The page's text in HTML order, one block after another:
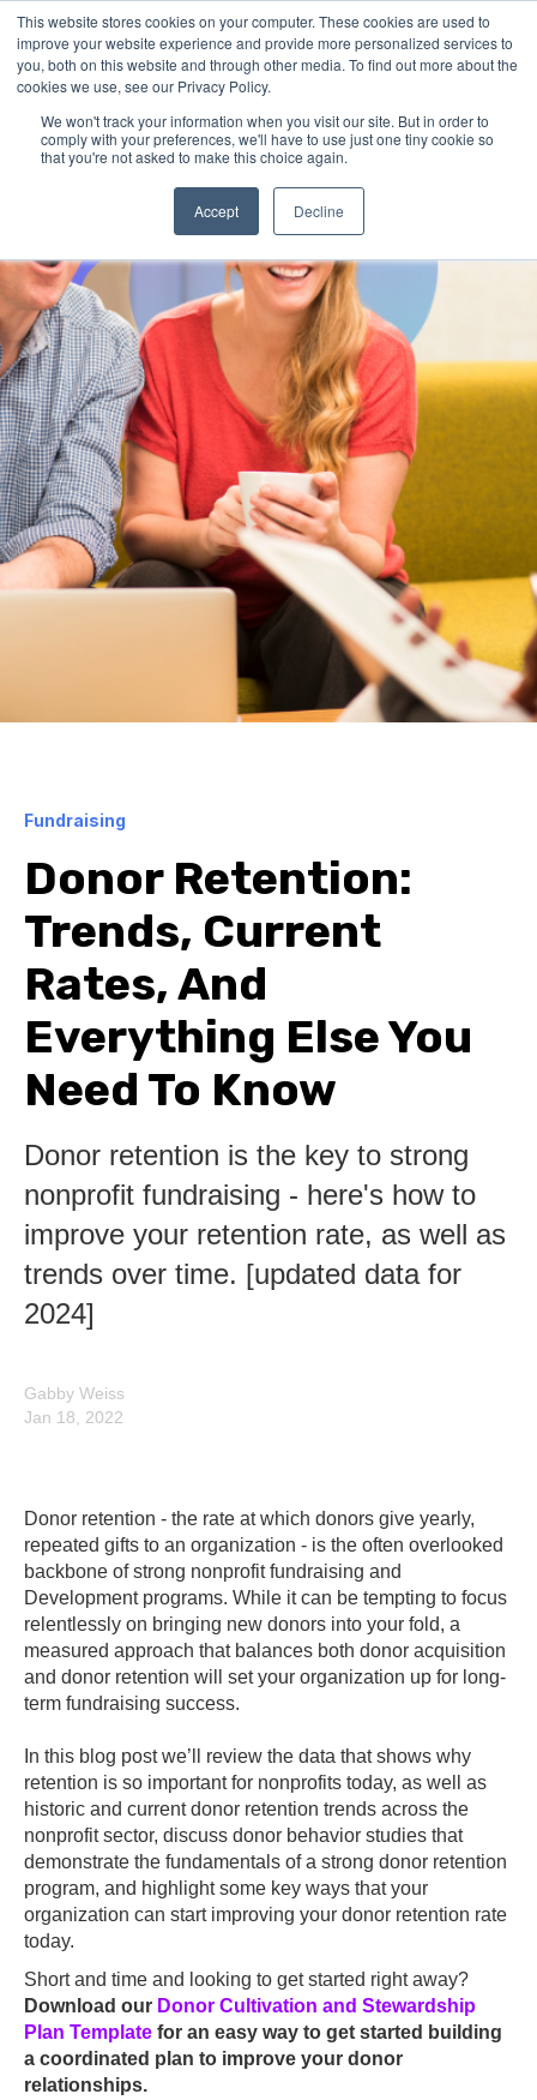
This website stores cookies on your computer. These cookies are used to
improve your website experience and provide more personalized services to
you, both on this website and through other media. To find out more about the
cookies we use, see our Privacy Policy.
We won't track your information when you visit our site. But in order to
comply with your preferences, we'll have to use just one tiny cookie so
that you're not asked to make this choice again.
Accept Decline
Fundraising
Donor Retention:
Trends, Current
Rates, And
Everything Else You
Need To Know
Donor retention is the key to strong
nonprofit fundraising - here's how to
improve your retention rate, as well as
trends over time. [updated data for
2024]
Gabby Weiss
Jan 18, 2022
Donor retention - the rate at which donors give yearly,
repeated gifts to an organization - is the often overlooked
backbone of strong nonprofit fundraising and
Development programs. While it can be tempting to focus
relentlessly on bringing new donors into your fold, a
measured approach that balances both donor acquisition
and donor retention will set your organization up for long-
term fundraising success.
In this blog post we’ll review the data that shows why
retention is so important for nonprofits today, as well as
historic and current donor retention trends across the
nonprofit sector, discuss donor behavior studies that
demonstrate the fundamentals of a strong donor retention
program, and highlight some key ways that your
organization can start improving your donor retention rate
today.
Short and time and looking to get started right away?
Download our Donor Cultivation and Stewardship
Plan Template for an easy way to get started building
a coordinated plan to improve your donor
relationships.